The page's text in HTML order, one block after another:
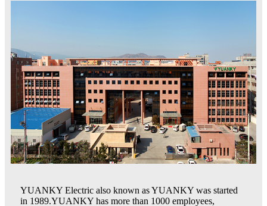
YUANKY Electric also known as YUANKY was started
in 1989.YUANKY has more than 1000 employees,